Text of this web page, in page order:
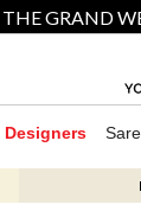
THE GRAND
Designers